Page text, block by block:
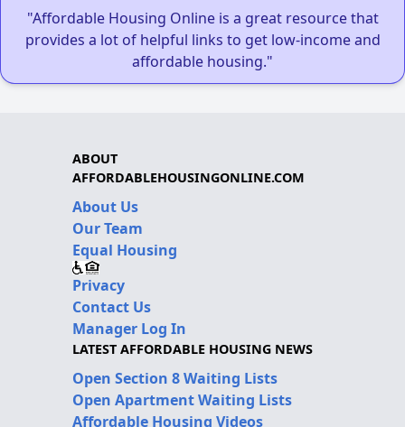
"Affordable Housing Online is a great resource that
provides a lot of helpful links to get low-income and
affordable housing."
ABOUT
AFFORDABLEHOUSINGONLINE.COM
About Us
Our Team
Equal Housing
Privacy
Contact Us
Manager Log In
LATEST AFFORDABLE HOUSING NEWS
Open Section 8 Waiting Lists
Open Apartment Waiting Lists
Affordable Housing Videos